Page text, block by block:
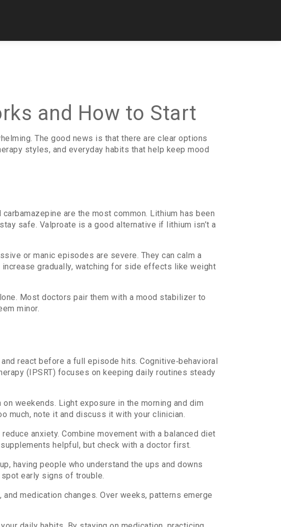
and How to Start
The good news is that there are clear options
styles, and everyday habits that help keep mood
are the most common. Lithium has been
safe. Valproate is a good alternative if lithium isn’t a
or manic episodes are severe. They can calm a
gradually, watching for side effects like weight
Most doctors pair them with a mood stabilizer to
minor.
react before a full episode hits. Cognitive‑behavioral
(IPSRT) focuses on keeping daily routines steady
weekends. Light exposure in the morning and dim
much, note it and discuss it with your clinician.
anxiety. Combine movement with a balanced diet
helpful, but check with a doctor first.
having people who understand the ups and downs
early signs of trouble.
medication changes. Over weeks, patterns emerge